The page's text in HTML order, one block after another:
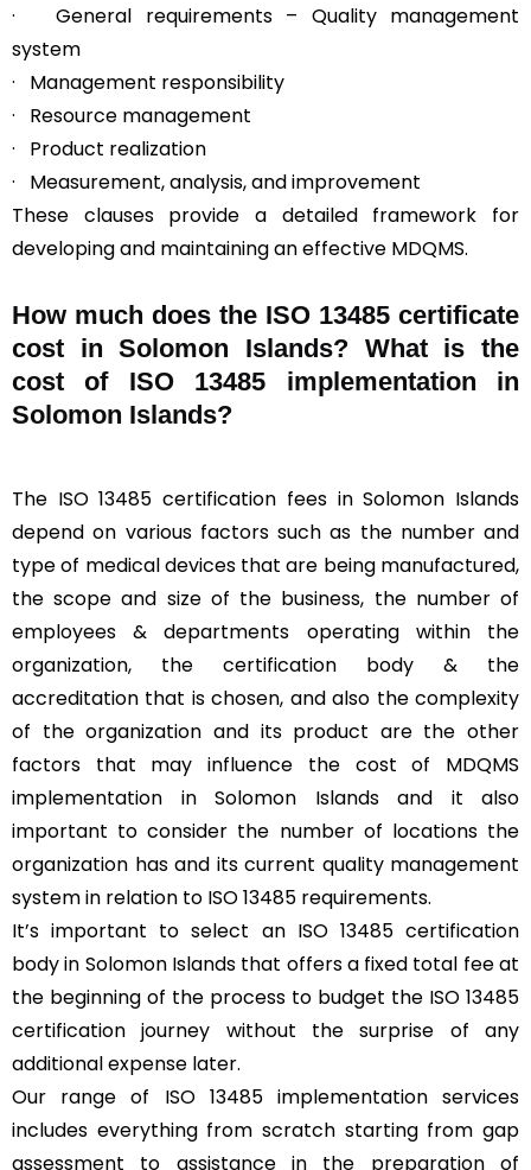
· General requirements – Quality management
system
· Management responsibility
· Resource management
· Product realization
· Measurement, analysis, and improvement
These clauses provide a detailed framework for
developing and maintaining an effective MDQMS.
How much does the ISO 13485 certificate
cost in Solomon Islands? What is the
cost of ISO 13485 implementation in
Solomon Islands?
The ISO 13485 certification fees in Solomon Islands
depend on various factors such as the number and
type of medical devices that are being manufactured,
the scope and size of the business, the number of
employees & departments operating within the
organization, the certification body & the
accreditation that is chosen, and also the complexity
of the organization and its product are the other
factors that may influence the cost of MDQMS
implementation in Solomon Islands and it also
important to consider the number of locations the
organization has and its current quality management
system in relation to ISO 13485 requirements.
It’s important to select an ISO 13485 certification
body in Solomon Islands that offers a fixed total fee at
the beginning of the process to budget the ISO 13485
certification journey without the surprise of any
additional expense later.
Our range of ISO 13485 implementation services
includes everything from scratch starting from gap
assessment to assistance in the preparation of